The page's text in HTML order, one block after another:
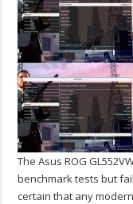
The Asus ROG
benchmark tests but
certain that any